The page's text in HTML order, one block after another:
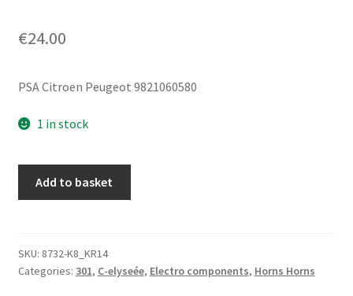
€24.00
PSA Citroen Peugeot 9821060580
1 in stock
9821060580
quantity
Add to basket
SKU: 8732-K8_KR14
Categories: 301, C-elyseée, Electro components, Horns Horns